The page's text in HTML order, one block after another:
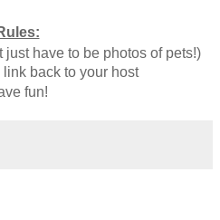
have to be photos of pets!)
back to your host
fun!